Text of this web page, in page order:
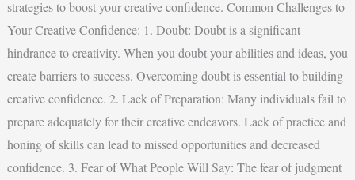
strategies to boost your creative confidence. Common Challenges to
Your Creative Confidence: 1. Doubt: Doubt is a significant
hindrance to creativity. When you doubt your abilities and ideas, you
create barriers to success. Overcoming doubt is essential to building
creative confidence. 2. Lack of Preparation: Many individuals fail to
prepare adequately for their creative endeavors. Lack of practice and
honing of skills can lead to missed opportunities and decreased
confidence. 3. Fear of What People Will Say: The fear of judgment